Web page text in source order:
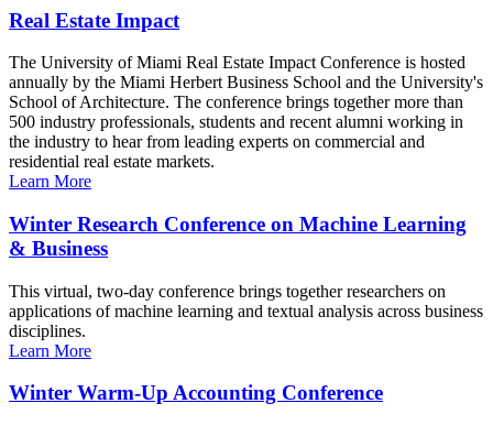
Real Estate Impact
The University of Miami Real Estate Impact Conference is hosted
annually by the Miami Herbert Business School and the University's
School of Architecture. The conference brings together more than
500 industry professionals, students and recent alumni working in
the industry to hear from leading experts on commercial and
residential real estate markets.
Learn More
Winter Research Conference on Machine Learning
& Business
This virtual, two-day conference brings together researchers on
applications of machine learning and textual analysis across business
disciplines.
Learn More
Winter Warm-Up Accounting Conference